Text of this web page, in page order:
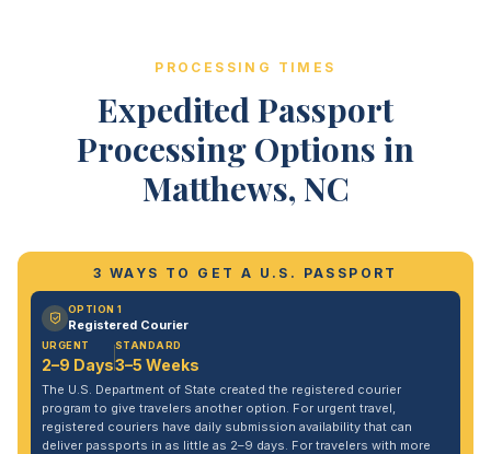
PROCESSING TIMES
Expedited Passport
Processing Options in
Matthews, NC
3 WAYS TO GET A U.S. PASSPORT
OPTION 1
Registered Courier
URGENT
2–9 Days
STANDARD
3–5 Weeks
The U.S. Department of State created the registered courier
program to give travelers another option. For urgent travel,
registered couriers have daily submission availability that can
deliver passports in as little as 2–9 days. For travelers with more